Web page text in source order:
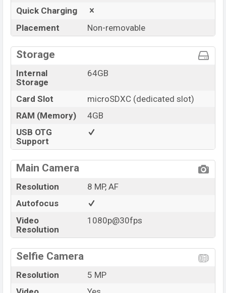
Quick Charging
Placement
Non-removable
Storage
Internal
Storage
64GB
Card Slot
microSDXC (dedicated slot)
RAM (Memory)
4GB
USB OTG
Support
Main Camera
Resolution
8 MP, AF
Autofocus
Video
Resolution
1080p@30fps
Selfie Camera
Resolution
5 MP